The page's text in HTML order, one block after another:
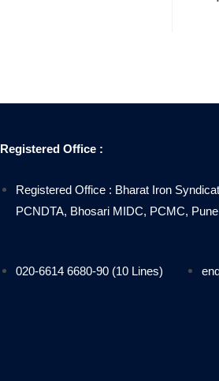
Registered Office :
Registered Office : Bharat Iron
PCNDTA, Bhosari MIDC, PCMC,
020-6614 6680-90 (10 Lines)